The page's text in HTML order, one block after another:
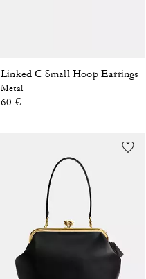
Linked C Small Hoop Earrings
Metal
60 €